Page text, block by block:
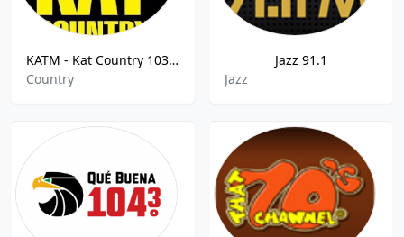
KATM - Kat Country 103 103.3 FM
Country
Jazz 91.1
Jazz